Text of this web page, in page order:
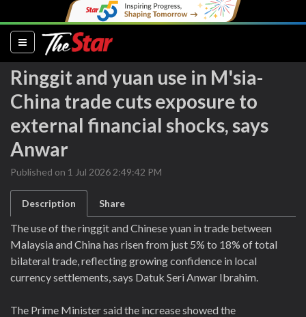
(current)
Ringgit and yuan use in M'sia-
China trade cuts exposure to
external financial shocks, says
Anwar
Published on 1 Jul 2026 2:49:42 PM
Description Share
The use of the ringgit and Chinese yuan in trade between
Malaysia and China has risen from just 5% to 18% of total
bilateral trade, reflecting growing confidence in local
currency settlements, says Datuk Seri Anwar Ibrahim.
The Prime Minister said the increase showed the